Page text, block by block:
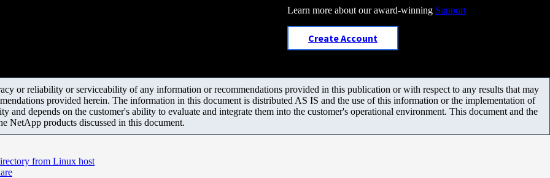
Learn more about our award-winning Support
Create Account
or reliability or serviceability of any information or recommendations provided in this publication or with respect to any results that may
provided herein. The information in this document is distributed AS IS and the use of this information or the implementation of
and depends on the customer's ability to evaluate and integrate them into the customer's operational environment. This document and the
NetApp products discussed in this document.
from Linux host